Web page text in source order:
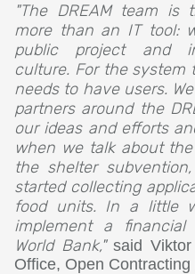
"The DREAM team is
more than an IT tool:
public project and
culture. For the system
needs to have users.
partners around the
our ideas and efforts
when we talk about
the shelter
started collecting
food units. In a little
implement a
World Bank,"said Viktor
Office, Open